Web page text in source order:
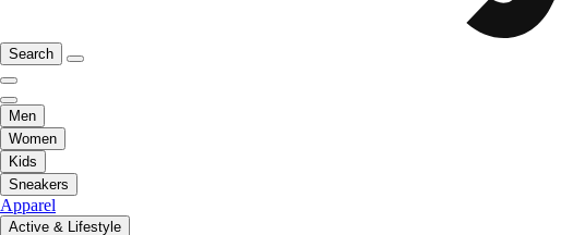
Search
Men
Women
Kids
Sneakers
Apparel
Active & Lifestyle